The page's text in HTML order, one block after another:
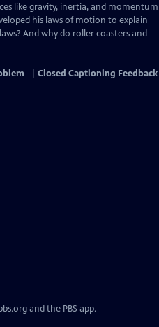
like gravity, inertia, and momentum
his laws of motion to explain
And why do roller coasters and
Closed Captioning Feedback
and the PBS app.